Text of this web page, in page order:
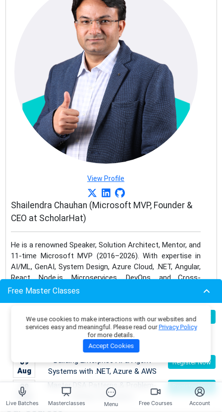
Live Batches Masterclasses Menu Free Courses Account
View Profile
Shailendra Chauhan (Microsoft MVP, Founder &
CEO at ScholarHat)
He is a renowned Speaker, Solution Architect, Mentor, and
11-time Microsoft MVP (2016–2026). With expertise in
AI/ML, GenAI, System Design, Azure Cloud, .NET, Angular,
React, Node.js, Microservices, DevOps, and Cross-
Platform Mobile App Development, he bridges traditional
He has trained 1 Lakh+ professionals across the globe,
authored 45+ bestselling eBooks and 1000+ technical
articles, and mentored 20+ free courses. As a corporate
trainer for leading MNCs like IBM, Cognizant, and Dell,
Shailendra continues to deliver world-class learning
experiences through technology & AI.
Our Courses
Free Master Classes
08
Aug
Become an AI Architect:
Designing Intelligent Enterprise
Applications with Microservices &
Azure
Register Now
09
Aug
Building Enterprise AI & Agent
Systems with .NET, Azure & AWS
Register Now
09
Aug
Master DSA Patterns & Problem-
Solving Techniques
Register Now
We use cookies to make interactions with our websites and
services easy and meaningful. Please read ourPrivacy Policy
for more details.
Accept Cookies